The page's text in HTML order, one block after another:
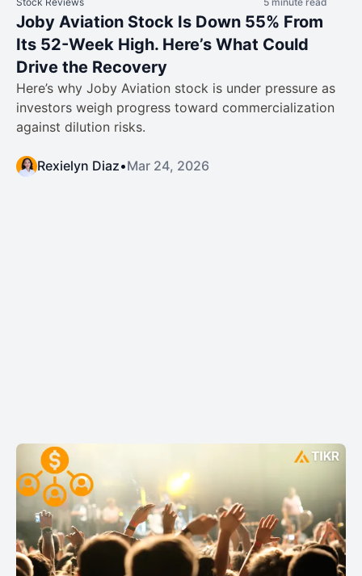
Joby Aviation Stock Is Down 55% From
Its 52-Week High. Here’s What Could
Drive the Recovery
Here’s why Joby Aviation stock is under pressure as
investors weigh progress toward commercialization
against dilution risks.
Rexielyn Diaz•Mar 24, 2026